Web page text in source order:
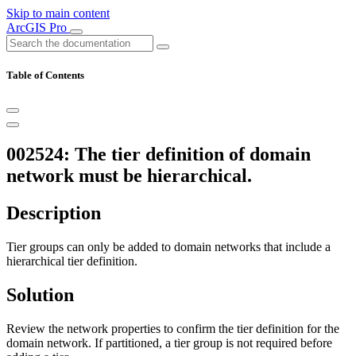
Skip to main content
ArcGIS Pro
Table of Contents
002524: The tier definition of domain
network must be hierarchical.
Description
Tier groups can only be added to domain networks that include a
hierarchical tier definition.
Solution
Review the network properties to confirm the tier definition for the
domain network. If partitioned, a tier group is not required before